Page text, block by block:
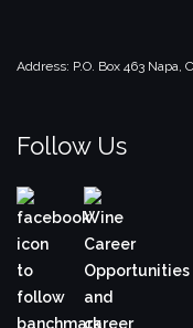
Address: P.O. Box 463 Napa,
Follow Us